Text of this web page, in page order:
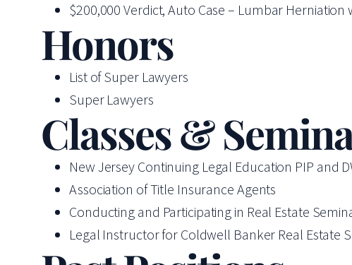
$200,000 Verdict, Auto Case – Lumbar
Honors
List of Super Lawyers
Super Lawyers
Classes &
New Jersey Continuing Legal Education PIP and
Association of Title Insurance Agents
Conducting and Participating in Real Estate
Legal Instructor for Coldwell Banker Real Estate